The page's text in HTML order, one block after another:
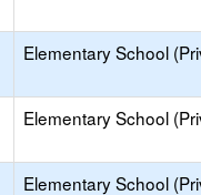
Elementary School
Elementary School
Elementary School